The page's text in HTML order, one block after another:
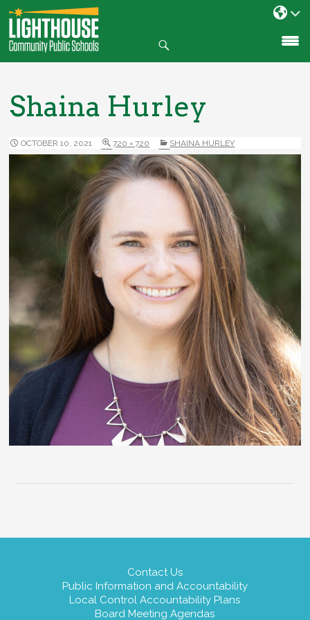
SKIP
TO
CONTENT
Shaina Hurley
OCTOBER 10, 2021 720 × 720 SHAINA HURLEY
Contact Us
Public Information and Accountability
Local Control Accountability Plans
Board Meeting Agendas